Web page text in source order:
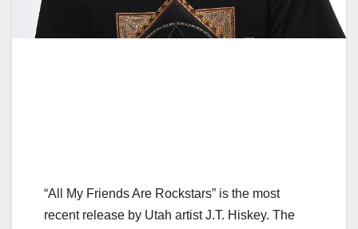
“All My Friends Are Rockstars” is the most
recent release by Utah artist J.T. Hiskey. The